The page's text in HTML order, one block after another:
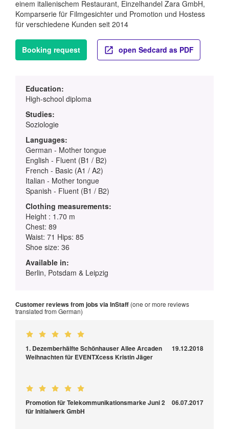
einem italienischem Restaurant, Einzelhandel Zara GmbH,
Komparserie für Filmgesichter und Promotion und Hostess
für verschiedene Kunden seit 2014
Booking request open Sedcard as PDF
Education:
High-school diploma
Studies:
Soziologie
Languages:
German - Mother tongue
English - Fluent (B1 / B2)
French - Basic (A1 / A2)
Italian - Mother tongue
Spanish - Fluent (B1 / B2)
Clothing measurements:
Height : 1.70 m
Chest: 89
Waist: 71 Hips: 85
Shoe size: 36
Available in:
Berlin, Potsdam & Leipzig
Customer reviews from jobs via InStaff (one or more reviews
translated from German)
1. Dezemberhälfte Schönhauser Allee Arcaden
Weihnachten für EVENTXcess Kristin Jäger
19.12.2018
Promotion für Telekommunikationsmarke Juni 2
für Initialwerk GmbH
06.07.2017